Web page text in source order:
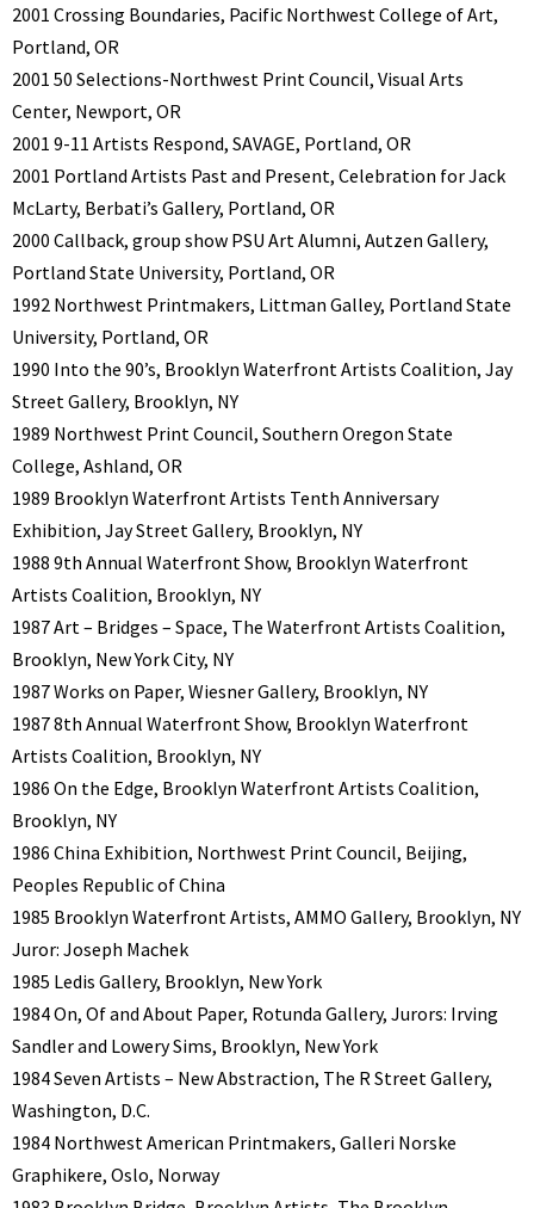
2001 Crossing Boundaries, Pacific Northwest College of Art,
Portland, OR
2001 50 Selections-Northwest Print Council, Visual Arts
Center, Newport, OR
2001 9-11 Artists Respond, SAVAGE, Portland, OR
2001 Portland Artists Past and Present, Celebration for Jack
McLarty, Berbati’s Gallery, Portland, OR
2000 Callback, group show PSU Art Alumni, Autzen Gallery,
Portland State University, Portland, OR
1992 Northwest Printmakers, Littman Galley, Portland State
University, Portland, OR
1990 Into the 90’s, Brooklyn Waterfront Artists Coalition, Jay
Street Gallery, Brooklyn, NY
1989 Northwest Print Council, Southern Oregon State
College, Ashland, OR
1989 Brooklyn Waterfront Artists Tenth Anniversary
Exhibition, Jay Street Gallery, Brooklyn, NY
1988 9th Annual Waterfront Show, Brooklyn Waterfront
Artists Coalition, Brooklyn, NY
1987 Art – Bridges – Space, The Waterfront Artists Coalition,
Brooklyn, New York City, NY
1987 Works on Paper, Wiesner Gallery, Brooklyn, NY
1987 8th Annual Waterfront Show, Brooklyn Waterfront
Artists Coalition, Brooklyn, NY
1986 On the Edge, Brooklyn Waterfront Artists Coalition,
Brooklyn, NY
1986 China Exhibition, Northwest Print Council, Beijing,
Peoples Republic of China
1985 Brooklyn Waterfront Artists, AMMO Gallery, Brooklyn, NY
Juror: Joseph Machek
1985 Ledis Gallery, Brooklyn, New York
1984 On, Of and About Paper, Rotunda Gallery, Jurors: Irving
Sandler and Lowery Sims, Brooklyn, New York
1984 Seven Artists – New Abstraction, The R Street Gallery,
Washington, D.C.
1984 Northwest American Printmakers, Galleri Norske
Graphikere, Oslo, Norway